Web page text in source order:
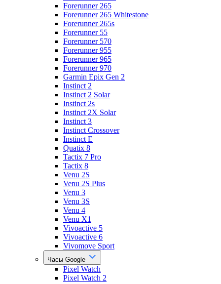
Forerunner 265
Forerunner 265 Whitestone
Forerunner 265s
Forerunner 55
Forerunner 570
Forerunner 955
Forerunner 965
Forerunner 970
Garmin Epix Gen 2
Instinct 2
Instinct 2 Solar
Instinct 2s
Instinct 2X Solar
Instinct 3
Instinct Crossover
Instinct E
Quatix 8
Tactix 7 Pro
Tactix 8
Venu 2S
Venu 2S Plus
Venu 3
Venu 3S
Venu 4
Venu X1
Vivoactive 5
Vivoactive 6
Vivomove Sport
Часы Google
Pixel Watch
Pixel Watch 2